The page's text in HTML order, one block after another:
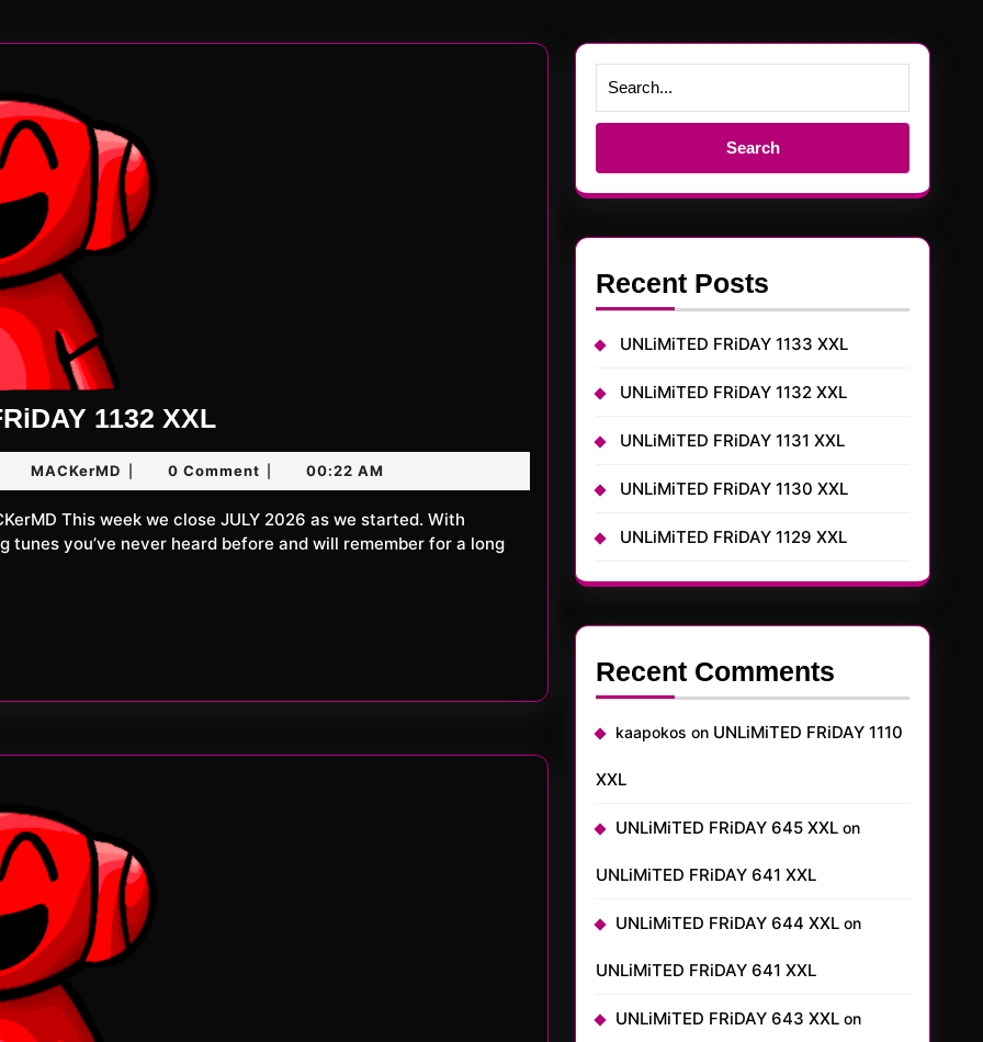
1132 XXLUNLiMiTED
FRiDAY
1132
XXL
MACKerMD MACKerMD0 Comment 00:22 AM
tunes you’ve never heard before and will remember for a long
Search
Recent Posts
UNLiMiTED FRiDAY 1133 XXL
UNLiMiTED FRiDAY 1132 XXL
UNLiMiTED FRiDAY 1131 XXL
UNLiMiTED FRiDAY 1130 XXL
UNLiMiTED FRiDAY 1129 XXL
Recent Comments
kaapokos on UNLiMiTED FRiDAY 1110
XXL
UNLiMiTED FRiDAY 645 XXL on
UNLiMiTED FRiDAY 641 XXL
UNLiMiTED FRiDAY 644 XXL on
UNLiMiTED FRiDAY 641 XXL
UNLiMiTED FRiDAY 643 XXL on